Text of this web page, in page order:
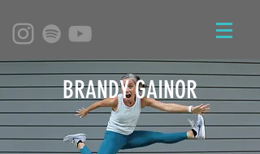
BRANDY GAINOR